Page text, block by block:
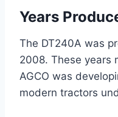
Years
The DT240A was
2008. These years
AGCO was
modern tractors